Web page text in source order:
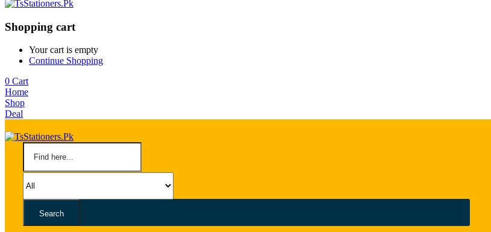
Shopping cart
Your cart is empty
Continue Shopping
0 Cart
Home
Shop
Deal
Search